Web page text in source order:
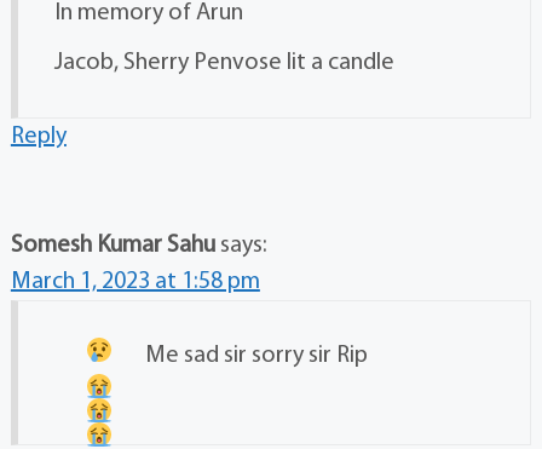
In memory of Arun
Jacob, Sherry Penvose lit a candle
Reply
Somesh Kumar Sahu says:
March 1, 2023 at 1:58 pm
Me sad sir sorry sir Rip